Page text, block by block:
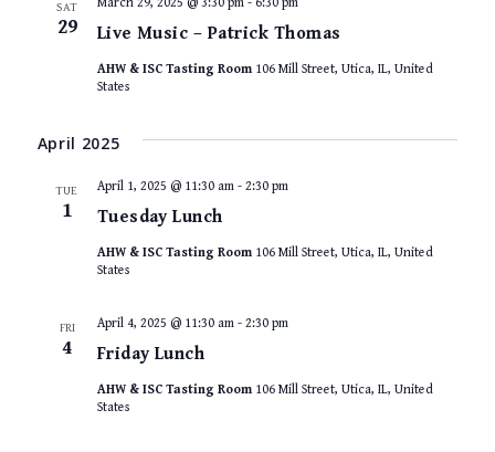
SAT
29 Live Music – Patrick Thomas
March 29, 2025 @ 3:30 pm- 6:30 pm
AHW & ISC Tasting Room 106 Mill Street, Utica, IL, United
States
April 2025
TUE
1 Tuesday Lunch
April 1, 2025 @ 11:30 am- 2:30 pm
AHW & ISC Tasting Room 106 Mill Street, Utica, IL, United
States
FRI
4 Friday Lunch
April 4, 2025 @ 11:30 am- 2:30 pm
AHW & ISC Tasting Room 106 Mill Street, Utica, IL, United
States